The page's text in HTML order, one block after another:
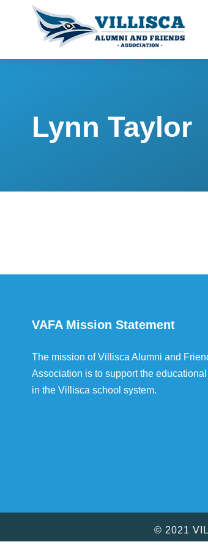
Lynn Taylor
VAFA Mission Statement
The mission of Villisca Alumni and
Association is to support the
in the Villisca school system.
© 2021